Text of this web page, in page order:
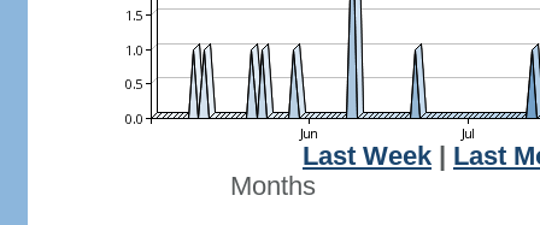
Last Week
Last
Months